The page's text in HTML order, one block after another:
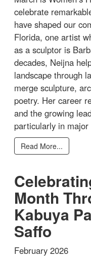
celebrate
have shaped our
Florida, one artist
as a sculptor is
decades, Neijna
landscape through
merge sculpture,
poetry. Her career
and the growing
particularly in
Read More...
Month
Kabuya
Saffo
February 2026